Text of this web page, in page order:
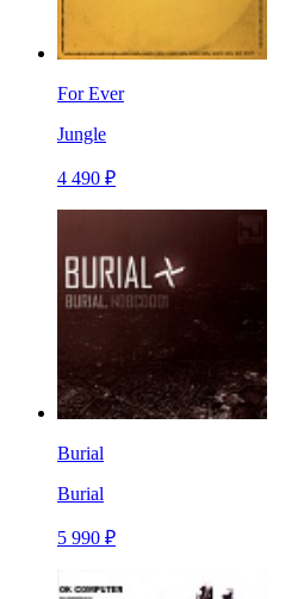
For Ever
Jungle
4 490 ₽
Burial
Burial
5 990 ₽